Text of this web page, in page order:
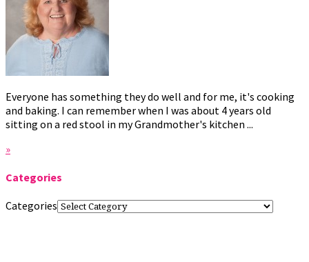
Everyone has something they do well and for me, it's cooking
and baking. I can remember when I was about 4 years old
sitting on a red stool in my Grandmother's kitchen ...
»
Categories
Categories